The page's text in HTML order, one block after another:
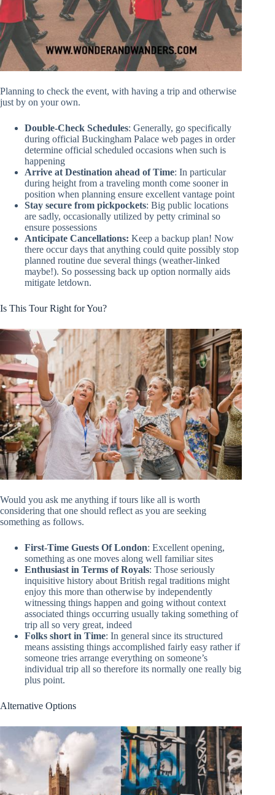
Planning to check the event, with having a trip and otherwise
just by on your own.
Double-Check Schedules: Generally, go specifically
during official Buckingham Palace web pages in order
determine official scheduled occasions when such is
happening
Arrive at Destination ahead of Time: In particular
during height from a traveling month come sooner in
position when planning ensure excellent vantage point
Stay secure from pickpockets: Big public locations
are sadly, occasionally utilized by petty criminal so
ensure possessions
Anticipate Cancellations: Keep a backup plan! Now
there occur days that anything could quite possibly stop
planned routine due several things (weather-linked
maybe!). So possessing back up option normally aids
mitigate letdown.
Is This Tour Right for You?
Would you ask me anything if tours like all is worth
considering that one should reflect as you are seeking
something as follows.
First-Time Guests Of London: Excellent opening,
something as one moves along well familiar sites
Enthusiast in Terms of Royals: Those seriously
inquisitive history about British regal traditions might
enjoy this more than otherwise by independently
witnessing things happen and going without context
associated things occurring usually taking something of
trip all so very great, indeed
Folks short in Time: In general since its structured
means assisting things accomplished fairly easy rather if
someone tries arrange everything on someone’s
individual trip all so therefore its normally one really big
plus point.
Alternative Options